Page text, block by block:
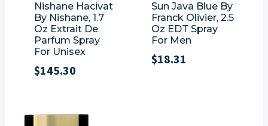
Nishane Hacivat
By Nishane, 1.7
Oz Extrait De
Parfum Spray
For Unisex
$145.30
Sun Java Blue By
Franck Olivier, 2.5
Oz EDT Spray
For Men
$18.31